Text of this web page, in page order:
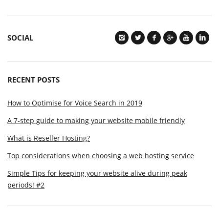
SOCIAL
RECENT POSTS
How to Optimise for Voice Search in 2019
A 7-step guide to making your website mobile friendly
What is Reseller Hosting?
Top considerations when choosing a web hosting service
Simple Tips for keeping your website alive during peak
periods! #2